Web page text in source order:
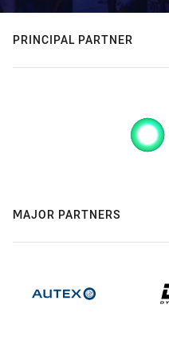
PRINCIPAL PARTNER
MAJOR PARTNERS